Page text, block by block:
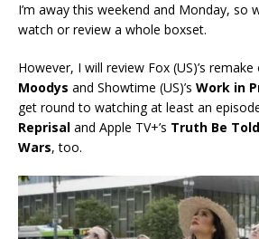
I’m away this weekend and Monday, so
watch or review a whole boxset.
However, I will review Fox (US)’s remake
Moodys and Showtime (US)’s Work in
get round to watching at least an
Reprisal and Apple TV+’s Truth Be Told
Wars, too.